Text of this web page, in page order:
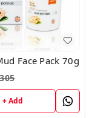
Face Pack 70g
305
+ Add